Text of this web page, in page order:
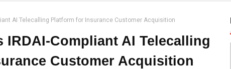
AI Telecalling Platform for Insurance Customer Acquisition
Compliant AI Telecalling
Customer Acquisition